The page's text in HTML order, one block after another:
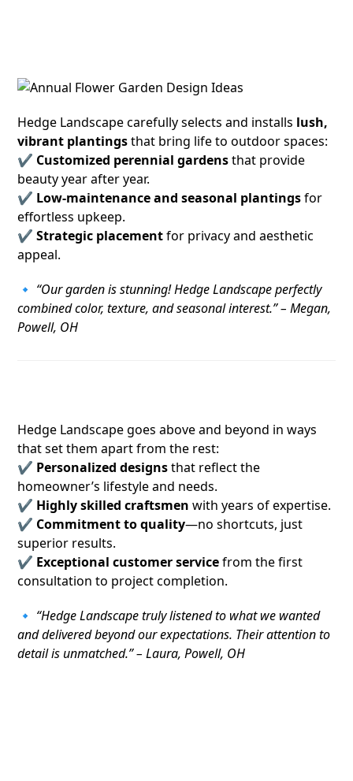
Hedge Landscape carefully selects and installs lush,
vibrant plantingsthat bring life to outdoor spaces:
✔ Customized perennial gardensthat provide
beauty year after year.
✔ Low-maintenance and seasonal plantingsfor
effortless upkeep.
✔Strategic placementfor privacy and aesthetic
appeal.
🔹 “Our garden is stunning! Hedge Landscape perfectly
combined color, texture, and seasonal interest.” – Megan,
Powell, OH
Hedge Landscape goes above and beyond in ways
that set them apart from the rest:
✔ Personalized designsthat reflect the
homeowner’s lifestyle and needs.
✔ Highly skilled craftsmen with years of expertise.
✔ Commitment to quality—no shortcuts, just
superior results.
✔ Exceptional customer servicefrom the first
consultation to project completion.
🔹 “Hedge Landscape truly listened to what we wanted
and delivered beyond our expectations. Their attention to
detail is unmatched.” – Laura, Powell, OH